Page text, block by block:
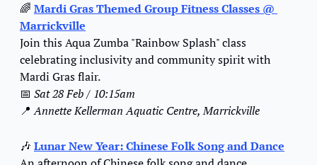
🌈 Mardi Gras Themed Group Fitness Classes @
Marrickville
Join this Aqua Zumba "Rainbow Splash" class
celebrating inclusivity and community spirit with
Mardi Gras flair.
📅 Sat 28 Feb / 10:15am
📍 Annette Kellerman Aquatic Centre, Marrickville
🎶 Lunar New Year: Chinese Folk Song and Dance